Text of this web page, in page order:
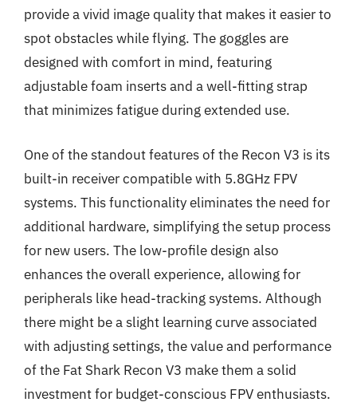
provide a vivid image quality that makes it easier to
spot obstacles while flying. The goggles are
designed with comfort in mind, featuring
adjustable foam inserts and a well-fitting strap
that minimizes fatigue during extended use.
One of the standout features of the Recon V3 is its
built-in receiver compatible with 5.8GHz FPV
systems. This functionality eliminates the need for
additional hardware, simplifying the setup process
for new users. The low-profile design also
enhances the overall experience, allowing for
peripherals like head-tracking systems. Although
there might be a slight learning curve associated
with adjusting settings, the value and performance
of the Fat Shark Recon V3 make them a solid
investment for budget-conscious FPV enthusiasts.